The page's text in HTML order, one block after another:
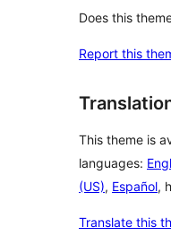
Does this
Report this
This theme is
languages:
(US), Español,
Translate this